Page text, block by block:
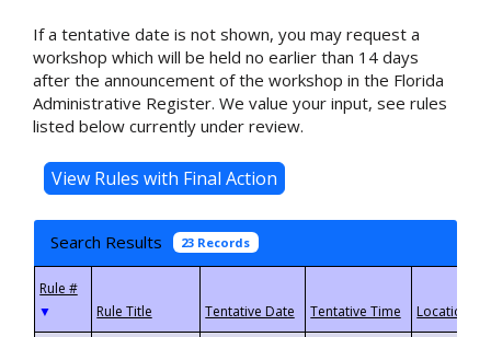
If a tentative date is not shown, you may request a
workshop which will be held no earlier than 14 days
after the announcement of the workshop in the Florida
Administrative Register. We value your input, see rules
listed below currently under review.
Search Results 23 Records
▼